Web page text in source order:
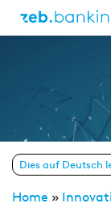
Dies auf Deutsch
Home »